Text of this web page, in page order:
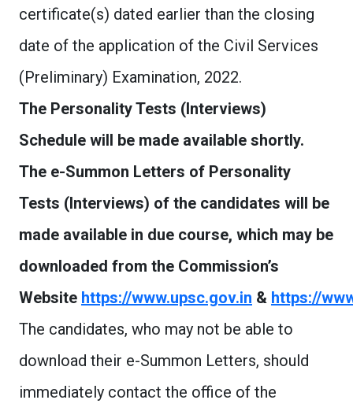
certificate(s) dated earlier than the closing
date of the application of the Civil Services
(Preliminary) Examination, 2022.
The Personality Tests (Interviews)
Schedule will be made available shortly.
The e-Summon Letters of Personality
Tests (Interviews) of the candidates will be
made available in due course, which may be
downloaded from the Commission’s
Website https://www.upsc.gov.in & https://
The candidates, who may not be able to
download their e-Summon Letters, should
immediately contact the office of the